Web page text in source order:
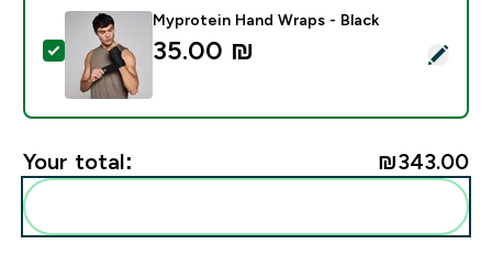
Select this product - Myprotein Hand Wraps - Black
Myprotein Hand Wraps - Black
35.00 ₪‎
Your total: ₪343.00‎